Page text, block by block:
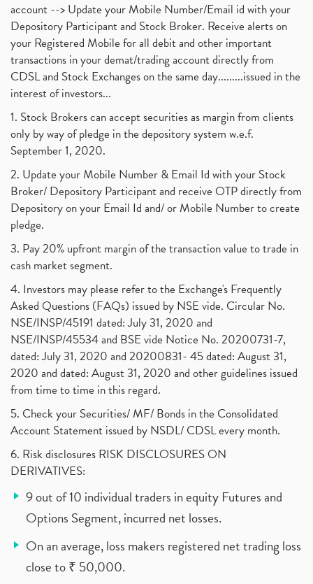
account --> Update your Mobile Number/Email id with your
Depository Participant and Stock Broker. Receive alerts on
your Registered Mobile for all debit and other important
transactions in your demat/trading account directly from
CDSL and Stock Exchanges on the same day.........issued in the
interest of investors...
1. Stock Brokers can accept securities as margin from clients
only by way of pledge in the depository system w.e.f.
September 1, 2020.
2. Update your Mobile Number & Email Id with your Stock
Broker/ Depository Participant and receive OTP directly from
Depository on your Email Id and/ or Mobile Number to create
pledge.
3. Pay 20% upfront margin of the transaction value to trade in
cash market segment.
4. Investors may please refer to the Exchange's Frequently
Asked Questions (FAQs) issued by NSE vide. Circular No.
NSE/INSP/45191 dated: July 31, 2020 and
NSE/INSP/45534 and BSE vide Notice No. 20200731-7,
dated: July 31, 2020 and 20200831- 45 dated: August 31,
2020 and dated: August 31, 2020 and other guidelines issued
from time to time in this regard.
5. Check your Securities/ MF/ Bonds in the Consolidated
Account Statement issued by NSDL/ CDSL every month.
6. Risk disclosures RISK DISCLOSURES ON
DERIVATIVES:
9 out of 10 individual traders in equity Futures and
Options Segment, incurred net losses.
On an average, loss makers registered net trading loss
close to ₹ 50,000.